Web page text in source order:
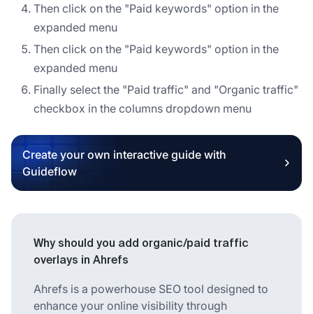
Then click on the "Paid keywords" option in the
expanded menu
Then click on the "Paid keywords" option in the
expanded menu
Finally select the "Paid traffic" and "Organic traffic"
checkbox in the columns dropdown menu
Create your own interactive guide with
Guideflow
Why should you add organic/paid traffic
overlays in Ahrefs
Ahrefs is a powerhouse SEO tool designed to
enhance your online visibility through